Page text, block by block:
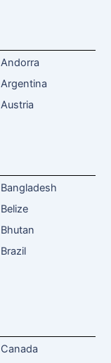
Andorra
Argentina
Austria
Bangladesh
Belize
Bhutan
Brazil
Canada